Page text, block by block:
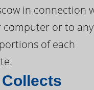
in connection
or to any
of each